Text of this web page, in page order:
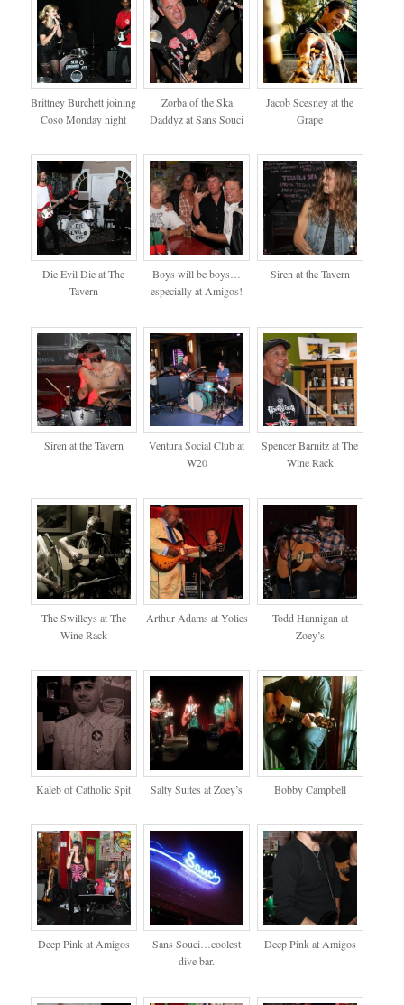
Brittney Burchett joining
Coso Monday night
Zorba of the Ska
Daddyz at Sans Souci
Jacob Scesney at the
Grape
Die Evil Die at The
Tavern
Boys will be boys…
especially at Amigos!
Siren at the Tavern
Siren at the Tavern
Ventura Social Club at
W20
Spencer Barnitz at The
Wine Rack
The Swilleys at The
Wine Rack
Arthur Adams at Yolies
Todd Hannigan at
Zoey’s
Kaleb of Catholic Spit Salty Suites at Zoey’s Bobby Campbell
Deep Pink at Amigos
Sans Souci…coolest
dive bar.
Deep Pink at Amigos